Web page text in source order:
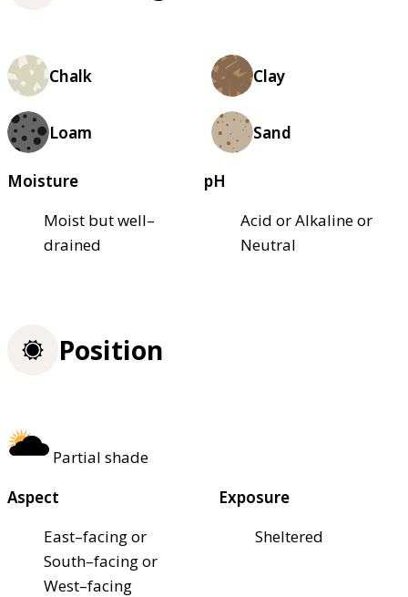
Chalk Clay
Loam Sand
Moisture
Moist but well–
drained
pH
Acid or Alkaline or
Neutral
Position
Partial shade
Aspect
East–facing or
South–facing or
West–facing
Exposure
Sheltered